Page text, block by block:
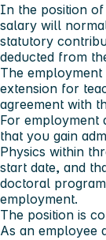
In the position of
salary will
statutory
deducted from
The
extension for
agreement with
For employment
that you gain
Physics within
start date, and
doctoral
employment.
The position is
As an employee